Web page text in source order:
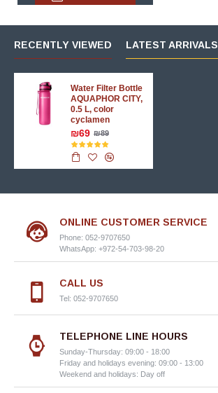
RECENTLY VIEWED LATEST ARRIVALS
Water Filter Bottle
AQUAPHOR CITY,
0.5 L, color
cyclamen
₪69 ₪89
ONLINE CUSTOMER SERVICE
Phone: 052-9707650
WhatsApp: +972-54-703-98-20
CALL US
Tel: 052-9707650
TELEPHONE LINE HOURS
Sunday-Thursday: 09:00 - 18:00
Friday and holidays evening: 09:00 - 13:00
Weekend and holidays: Day off